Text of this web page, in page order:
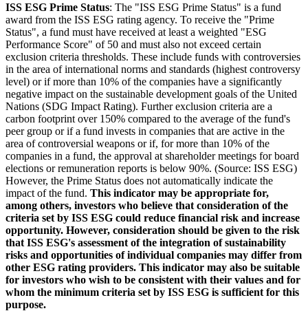
ISS ESG Prime Status: The "ISS ESG Prime Status" is a fund
award from the ISS ESG rating agency. To receive the "Prime
Status", a fund must have received at least a weighted "ESG
Performance Score" of 50 and must also not exceed certain
exclusion criteria thresholds. These include funds with controversies
in the area of international norms and standards (highest controversy
level) or if more than 10% of the companies have a significantly
negative impact on the sustainable development goals of the United
Nations (SDG Impact Rating). Further exclusion criteria are a
carbon footprint over 150% compared to the average of the fund's
peer group or if a fund invests in companies that are active in the
area of controversial weapons or if, for more than 10% of the
companies in a fund, the approval at shareholder meetings for board
elections or remuneration reports is below 90%. (Source: ISS ESG)
However, the Prime Status does not automatically indicate the
impact of the fund. This indicator may be appropriate for,
among others, investors who believe that consideration of the
criteria set by ISS ESG could reduce financial risk and increase
opportunity. However, consideration should be given to the risk
that ISS ESG's assessment of the integration of sustainability
risks and opportunities of individual companies may differ from
other ESG rating providers. This indicator may also be suitable
for investors who wish to be consistent with their values and for
whom the minimum criteria set by ISS ESG is sufficient for this
purpose.